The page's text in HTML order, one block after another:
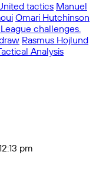
tactics Manuel
Omari Hutchinson
challenges.
Rasmus Hojlund
Analysis
pm